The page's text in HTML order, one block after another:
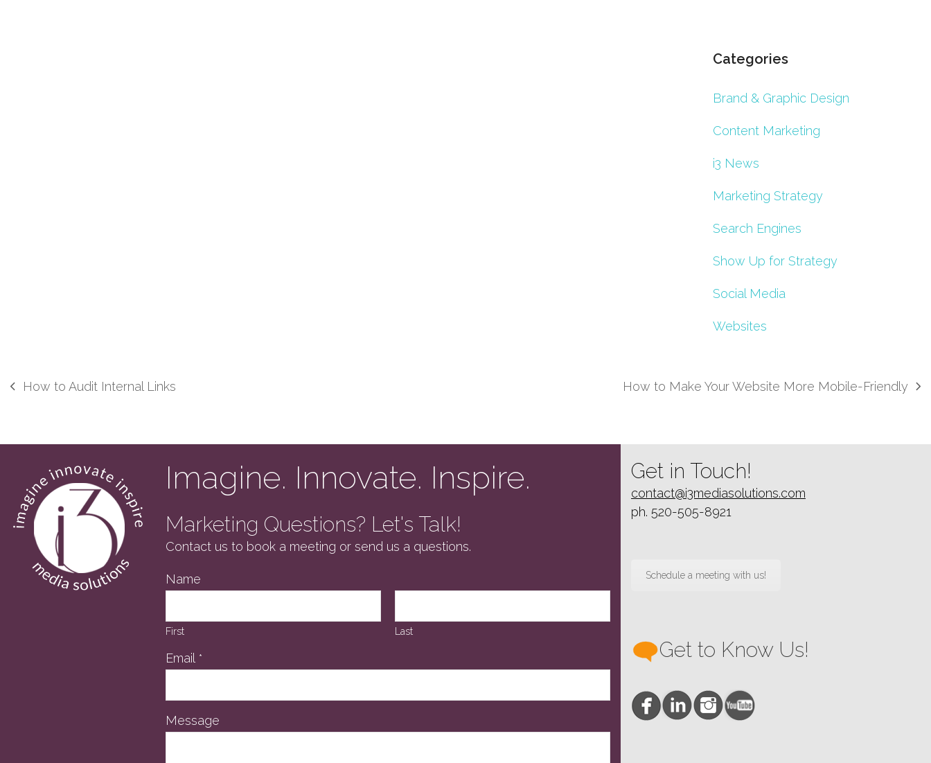
Categories
Brand & Graphic Design
Content Marketing
i3 News
Marketing Strategy
Search Engines
Show Up for Strategy
Social Media
Websites
previous
How to Audit Internal Links
next
How to Make Your Website More Mobile-Friendly
Imagine. Innovate. Inspire.
Marketing Questions? Let's Talk!
Contact us to book a meeting or send us a questions.
Name
First Last
Email *
Message
Get in Touch!
contact@i3mediasolutions.com
ph. 520-505-8921
Schedule a meeting with us!
Get to Know Us!